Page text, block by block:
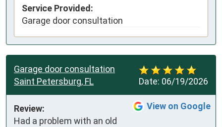
Service Provided:
Garage door consultation
Date: 06/19/2026
Garage door consultation
Saint Petersburg, FL
View on Google
Review:
Had a problem with an old